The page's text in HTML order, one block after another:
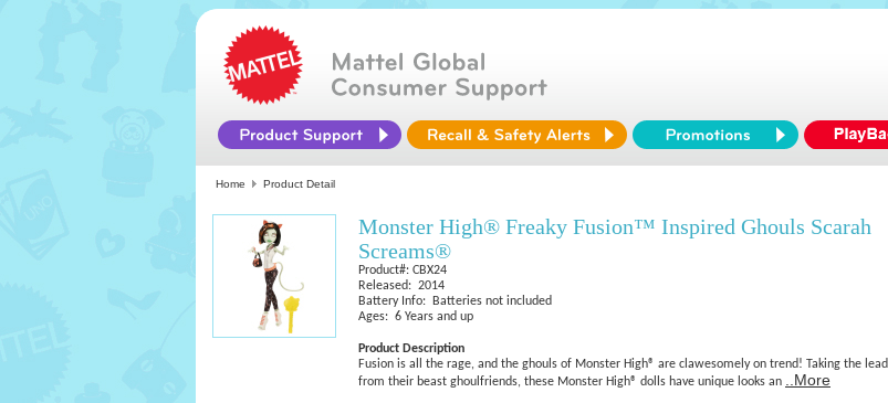
Home Product Detail
Monster High® Freaky Fusion™ Inspired Ghouls Scarah
Screams®
Product#: CBX24
Released: 2014
Battery Info: Batteries not included
Ages: 6 Years and up
Product Description
Fusion is all the rage, and the ghouls of Monster High® are clawesomely on trend! Taking the lead
from their beast ghoulfriends, these Monster High® dolls have unique looks an
..More